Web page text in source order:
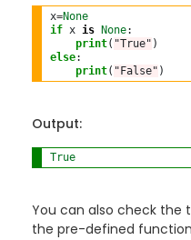
x=None
if x is None:
print( "True"
else:
print( "False" )
Output:
True
You can also check the
the pre-defined